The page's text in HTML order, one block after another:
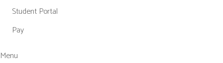
Student Portal
Pay
Menu